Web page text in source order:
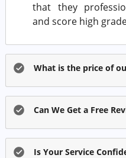
that they
and score high
What is the price of
Can We Get a Free
Is Your Service